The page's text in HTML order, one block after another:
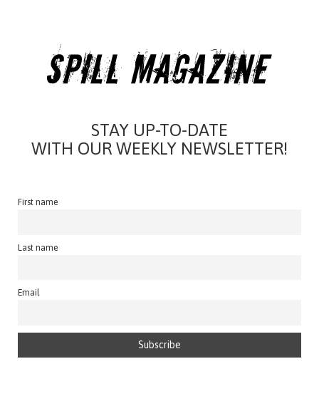
STAY UP-TO-DATE
WITH OUR WEEKLY NEWSLETTER!
First name
Last name
Email